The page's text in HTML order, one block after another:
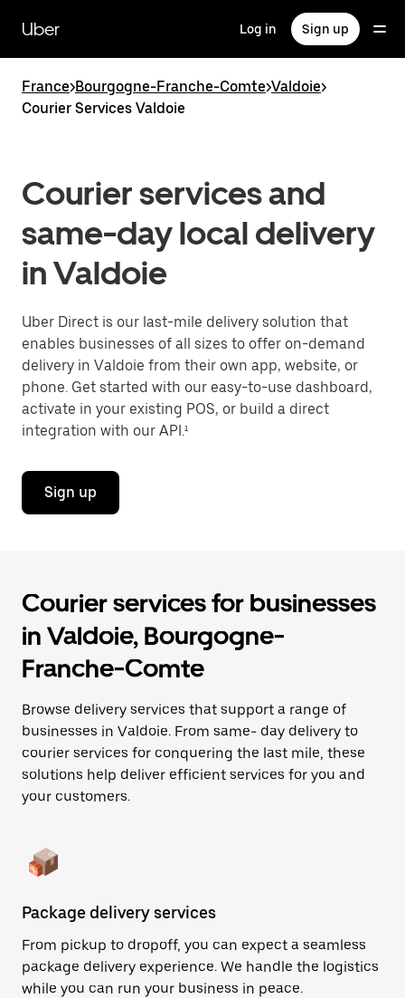
main
content
Uber Log in Sign up
France>Bourgogne-Franche-Comte>Valdoie>
Courier Services Valdoie
Courier services and
same-day local delivery
in Valdoie
Uber Direct is our last-mile delivery solution that
enables businesses of all sizes to offer on-demand
delivery in Valdoie from their own app, website, or
phone. Get started with our easy-to-use dashboard,
activate in your existing POS, or build a direct
integration with our API.¹
Sign up
Courier services for businesses
in Valdoie, Bourgogne-
Franche-Comte
Browse delivery services that support a range of
businesses in Valdoie. From same- day delivery to
courier services for conquering the last mile, these
solutions help deliver efficient services for you and
your customers.
Package delivery services
From pickup to dropoff, you can expect a seamless
package delivery experience. We handle the logistics
while you can run your business in peace.